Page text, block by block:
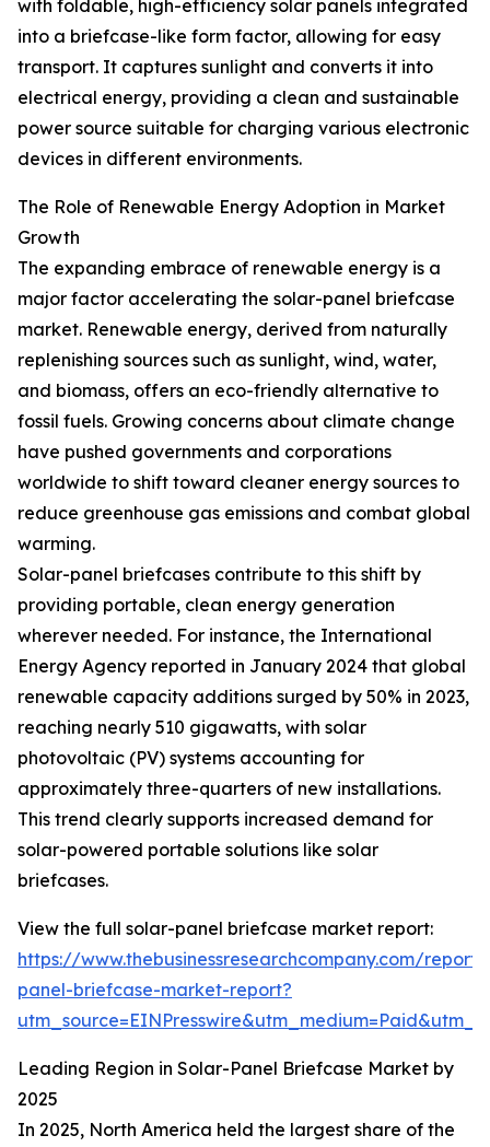
with foldable, high-efficiency solar panels integrated
into a briefcase-like form factor, allowing for easy
transport. It captures sunlight and converts it into
electrical energy, providing a clean and sustainable
power source suitable for charging various electronic
devices in different environments.
The Role of Renewable Energy Adoption in Market
Growth
The expanding embrace of renewable energy is a
major factor accelerating the solar-panel briefcase
market. Renewable energy, derived from naturally
replenishing sources such as sunlight, wind, water,
and biomass, offers an eco-friendly alternative to
fossil fuels. Growing concerns about climate change
have pushed governments and corporations
worldwide to shift toward cleaner energy sources to
reduce greenhouse gas emissions and combat global
warming.
Solar-panel briefcases contribute to this shift by
providing portable, clean energy generation
wherever needed. For instance, the International
Energy Agency reported in January 2024 that global
renewable capacity additions surged by 50% in 2023,
reaching nearly 510 gigawatts, with solar
photovoltaic (PV) systems accounting for
approximately three-quarters of new installations.
This trend clearly supports increased demand for
solar-powered portable solutions like solar
briefcases.
View the full solar-panel briefcase market report:
https://www.thebusinessresearchcompany.com/
panel-briefcase-market-report?
Leading Region in Solar-Panel Briefcase Market by
2025
In 2025, North America held the largest share of the